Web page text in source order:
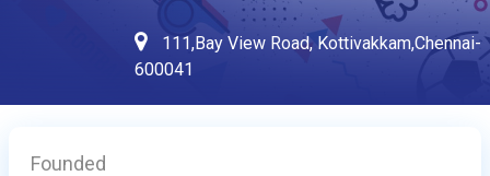
111,Bay View Road, Kottivakkam,Chennai-
600041
Founded